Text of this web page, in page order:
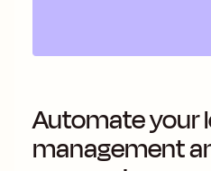
Automate your
management